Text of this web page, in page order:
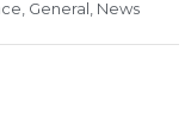
General News